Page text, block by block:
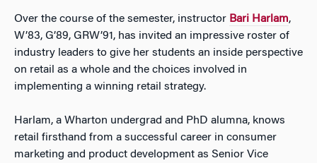
Over the course of the semester, instructor Bari Harlam,
W’83, G’89, GRW’91, has invited an impressive roster of
industry leaders to give her students an inside perspective
on retail as a whole and the choices involved in
implementing a winning retail strategy.
Harlam, a Wharton undergrad and PhD alumna, knows
retail firsthand from a successful career in consumer
marketing and product development as Senior Vice